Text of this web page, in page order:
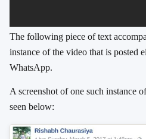
The following piece of text
instance of the video that is posted
WhatsApp.
A screenshot of one such instance
seen below: